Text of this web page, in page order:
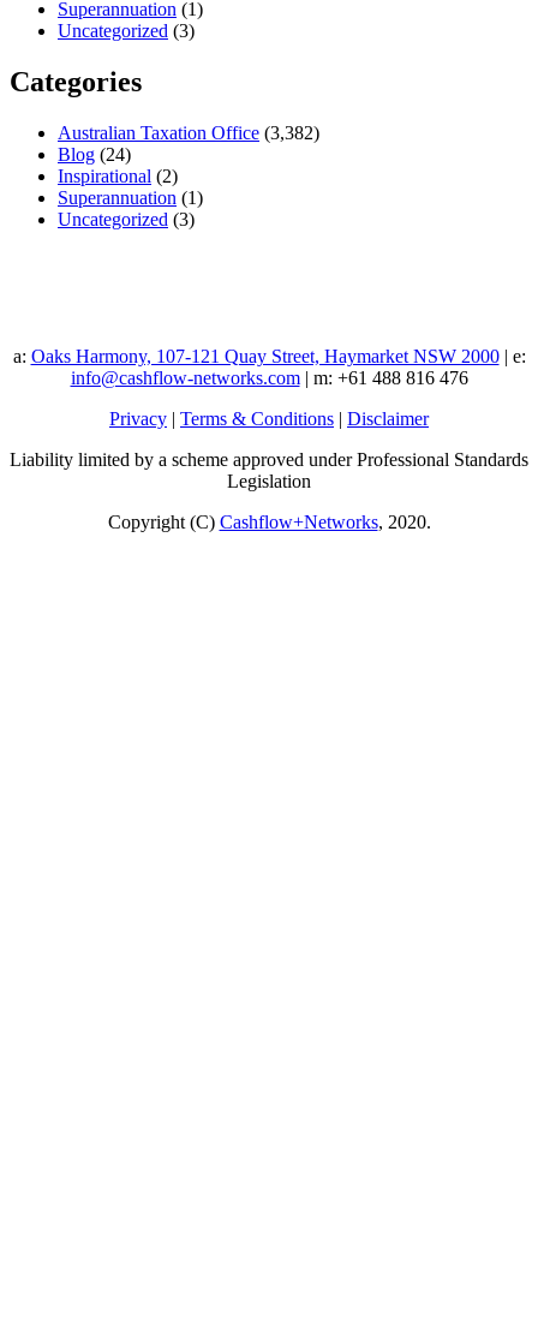
Superannuation (1)
Uncategorized (3)
Categories
Australian Taxation Office (3,382)
Blog (24)
Inspirational (2)
Superannuation (1)
Uncategorized (3)
a: Oaks Harmony, 107-121 Quay Street, Haymarket NSW 2000| e:
info@cashflow-networks.com| m: +61 488 816 476
Privacy | Terms & Conditions | Disclaimer
Liability limited by a scheme approved under Professional Standards
Legislation
Copyright (C) Cashflow+Networks, 2020.